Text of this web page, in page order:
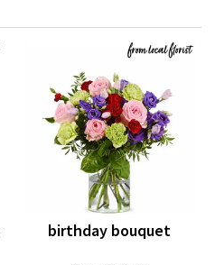
birthday bouquet